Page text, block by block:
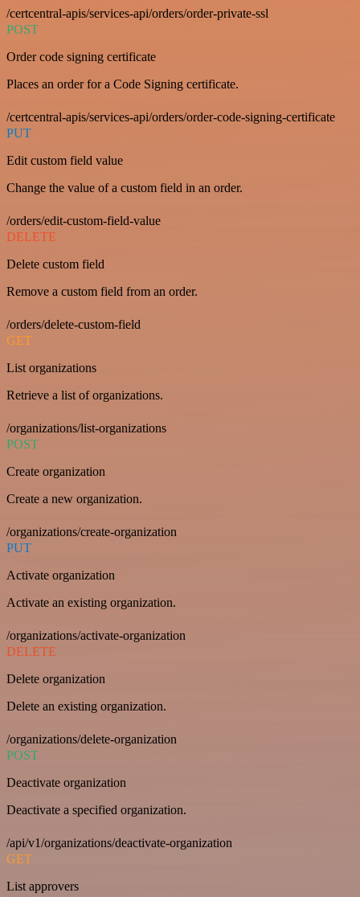
/certcentral-apis/services-api/orders/order-private-ssl
POST
Order code signing certificate
Places an order for a Code Signing certificate.
/certcentral-apis/services-api/orders/order-code-signing-certificate
PUT
Edit custom field value
Change the value of a custom field in an order.
/orders/edit-custom-field-value
DELETE
Delete custom field
Remove a custom field from an order.
/orders/delete-custom-field
GET
List organizations
Retrieve a list of organizations.
/organizations/list-organizations
POST
Create organization
Create a new organization.
/organizations/create-organization
PUT
Activate organization
Activate an existing organization.
/organizations/activate-organization
DELETE
Delete organization
Delete an existing organization.
/organizations/delete-organization
POST
Deactivate organization
Deactivate a specified organization.
/api/v1/organizations/deactivate-organization
GET
List approvers